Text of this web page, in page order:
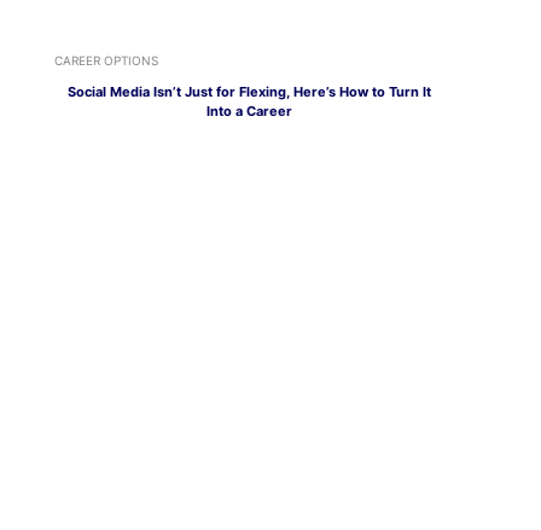
CAREER OPTIONS
Social Media Isn’t Just for Flexing, Here’s How to Turn It
Into a Career